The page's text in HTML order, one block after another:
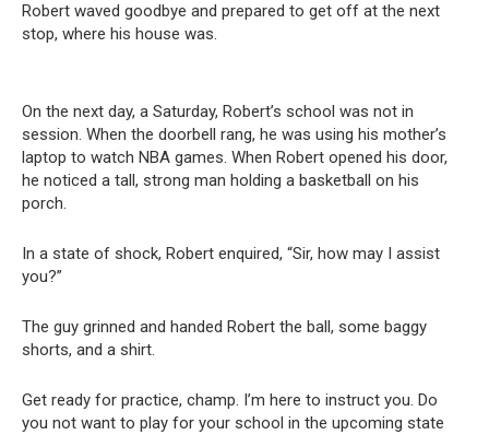
Robert waved goodbye and prepared to get off at the next
stop, where his house was.
On the next day, a Saturday, Robert’s school was not in
session. When the doorbell rang, he was using his mother’s
laptop to watch NBA games. When Robert opened his door,
he noticed a tall, strong man holding a basketball on his
porch.
In a state of shock, Robert enquired, “Sir, how may I assist
you?”
The guy grinned and handed Robert the ball, some baggy
shorts, and a shirt.
Get ready for practice, champ. I’m here to instruct you. Do
you not want to play for your school in the upcoming state